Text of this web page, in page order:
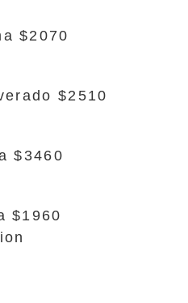
$2070
$2510
$3460
$1960